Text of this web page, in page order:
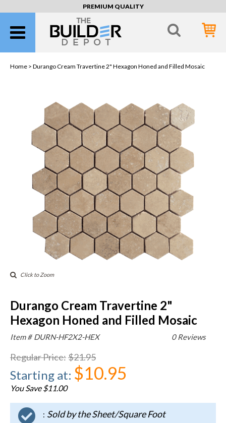
PREMIUM QUALITY
Home > Durango Cream Travertine 2" Hexagon Honed and Filled Mosaic
Click to Zoom
Durango Cream Travertine 2"
Hexagon Honed and Filled Mosaic
0 Reviews
Item # DURN-HF2X2-HEX
Regular Price:$21.95
Starting at: $10.95
You Save $11.00
: Sold by the Sheet/Square Foot